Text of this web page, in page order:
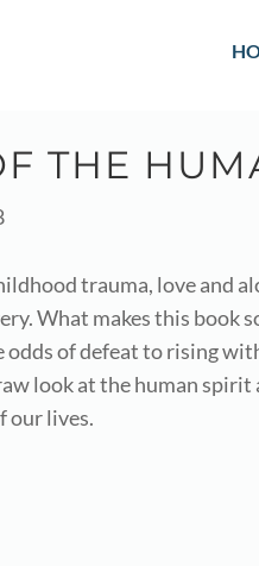
THE
trauma, love and
What makes this book
of defeat to rising
look at the human spirit
our lives.